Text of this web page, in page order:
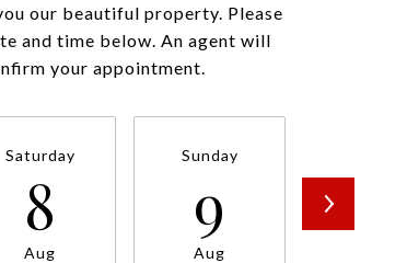
our beautiful property. Please
and time below. An agent will
your appointment.
Saturday
8
Aug
Sunday
9
Aug